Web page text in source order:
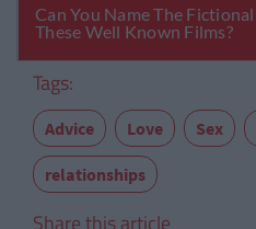
Tags:
Advice Love Sex
relationships
Share this article